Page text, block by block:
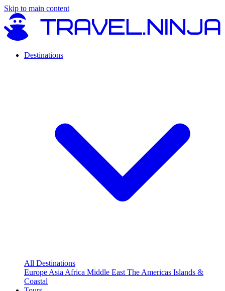
Skip to main content
Destinations
All Destinations
Europe Asia Africa Middle East The Americas Islands &
Coastal